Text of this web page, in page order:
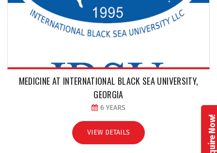
Enquire Now!
MEDICINE AT INTERNATIONAL BLACK SEA UNIVERSITY,
GEORGIA
6 YEARS
VIEW DETAILS